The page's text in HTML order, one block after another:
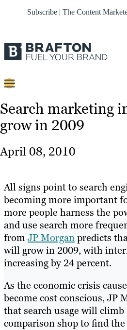
Subscribe | The Content
Content
Strategy
About
Resources
Search marketing
grow in 2009
April 08, 2010
All signs point to search
becoming more important
more people harness the
and use search more
fromJP Morganpredicts
will grow in 2009, with
increasing by 24 percent.
As the economic crisis
become cost conscious, JP
that search usage will climb
comparison shop to find